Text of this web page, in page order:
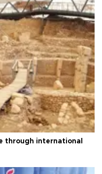
through international